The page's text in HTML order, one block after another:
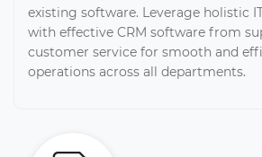
existing software. Leverage holistic
with effective CRM software from
customer service for smooth and
operations across all departments.